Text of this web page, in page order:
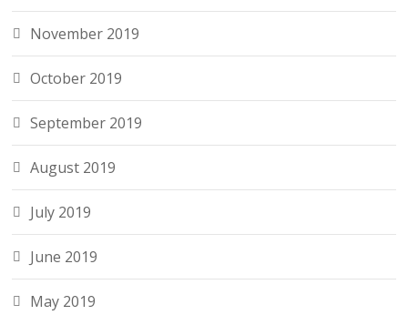
November 2019
October 2019
September 2019
August 2019
July 2019
June 2019
May 2019